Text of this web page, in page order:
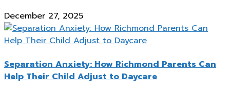
December 27, 2025
Separation Anxiety: How Richmond Parents Can
Help Their Child Adjust to Daycare